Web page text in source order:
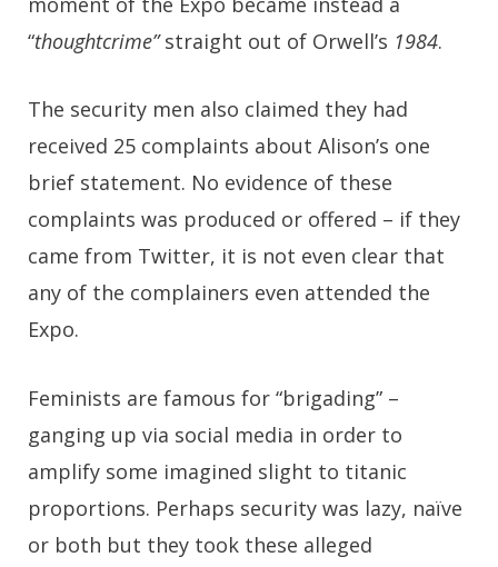
“thoughtcrime”straight out of Orwell’s 1984.
The security men also claimed they had
received 25 complaints about Alison’s one
brief statement. No evidence of these
complaints was produced or offered – if they
came from Twitter, it is not even clear that
any of the complainers even attended the
Expo.
Feminists are famous for “brigading” –
ganging up via social media in order to
amplify some imagined slight to titanic
proportions. Perhaps security was lazy, naïve
or both but they took these alleged